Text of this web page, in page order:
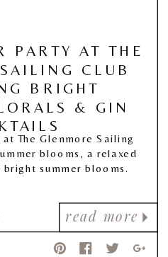
read more
PARTY AT THE
CLUB
BRIGHT
& GIN
The Glenmore Sailing
blooms, a relaxed
summer blooms.